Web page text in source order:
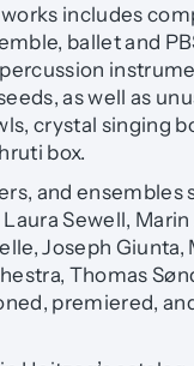
includes
ballet and
as well as
crystal singing
box.
and ensembles
Sewell,
Joseph Giunta,
Thomas
premiered,